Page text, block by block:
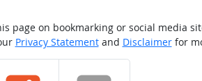
page on bookmarking or social media
Privacy Statementand Disclaimerfor